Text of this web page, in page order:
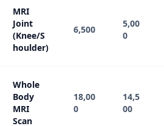
MRI
Joint
(Knee/S
houlder)
6,500
5,00
0
Whole
Body
MRI
Scan
18,00
0
14,5
00